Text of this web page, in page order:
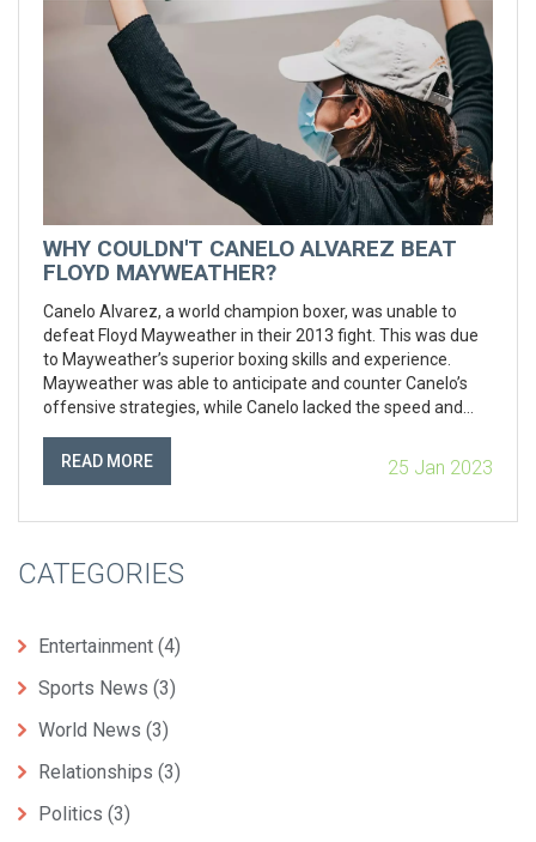
WHY COULDN'T CANELO ALVAREZ BEAT
FLOYD MAYWEATHER?
Canelo Alvarez, a world champion boxer, was unable to
defeat Floyd Mayweather in their 2013 fight. This was due
to Mayweather’s superior boxing skills and experience.
Mayweather was able to anticipate and counter Canelo’s
offensive strategies, while Canelo lacked the speed and
Mayweather’s defensive strategies, such as his shoulder
roll, prevented Canelo from landing any major punches and
Mayweather’s vast experience and skill in the ring enabled
READ MORE 25 Jan 2023
CATEGORIES
Entertainment (4)
Sports News (3)
World News (3)
Relationships (3)
Politics (3)